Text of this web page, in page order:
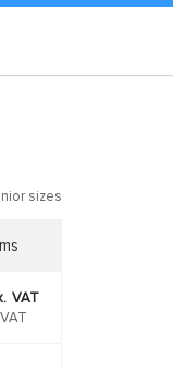
sizes
VAT